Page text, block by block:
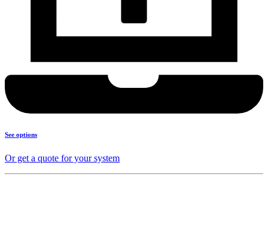
See options
Or get a quote for your system